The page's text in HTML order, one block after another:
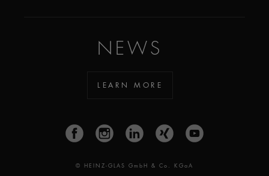
NEWS
LEARN MORE
© HEINZ-GLAS GmbH & Co. KGaA